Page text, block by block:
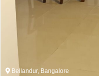
Bellandur, Bangalore